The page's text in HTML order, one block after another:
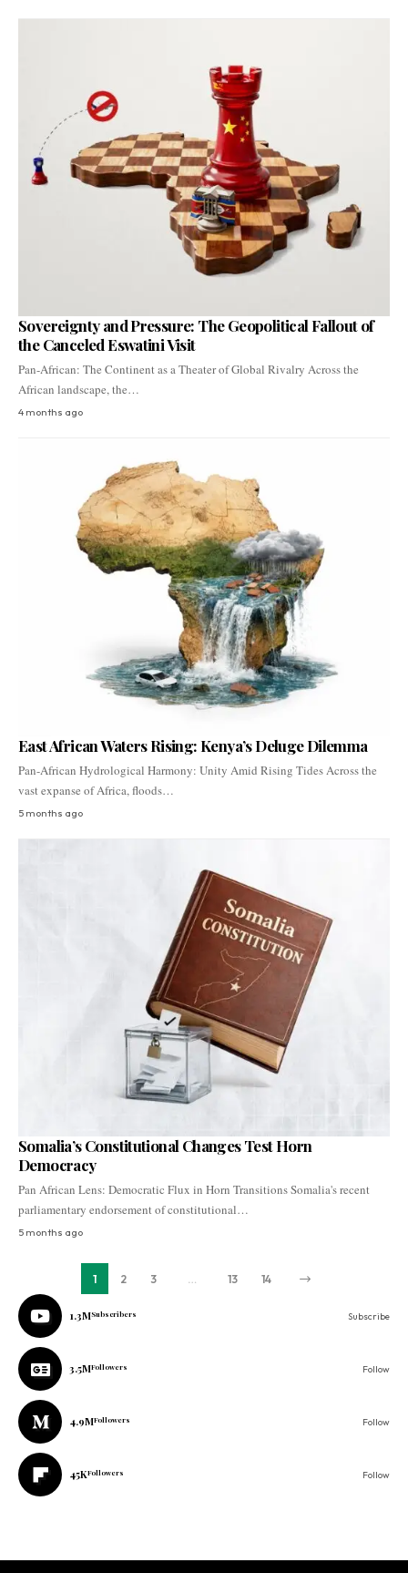
Sovereignty and Pressure: The Geopolitical Fallout of
the Canceled Eswatini Visit
Pan-African: The Continent as a Theater of Global Rivalry Across the
African landscape, the…
4 months ago
East African Waters Rising: Kenya’s Deluge Dilemma
Pan-African Hydrological Harmony: Unity Amid Rising Tides Across the
vast expanse of Africa, floods…
5 months ago
Somalia’s Constitutional Changes Test Horn
Democracy
Pan African Lens: Democratic Flux in Horn Transitions Somalia's recent
parliamentary endorsement of constitutional…
5 months ago
1 2 3 13 14
1.3MSubscribers Subscribe
3.5MFollowers Follow
4.9MFollowers Follow
45KFollowers Follow